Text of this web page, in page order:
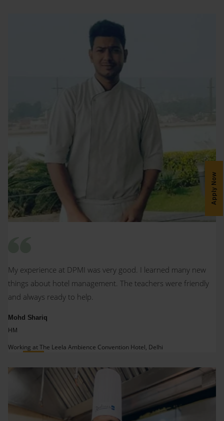
My experience at DPMI was very good. I learned many new
things about hotel management. The teachers were friendly
and always ready to help.
Mohd Shariq
HM
Working at The Leela Ambience Convention Hotel, Delhi
Apply Now